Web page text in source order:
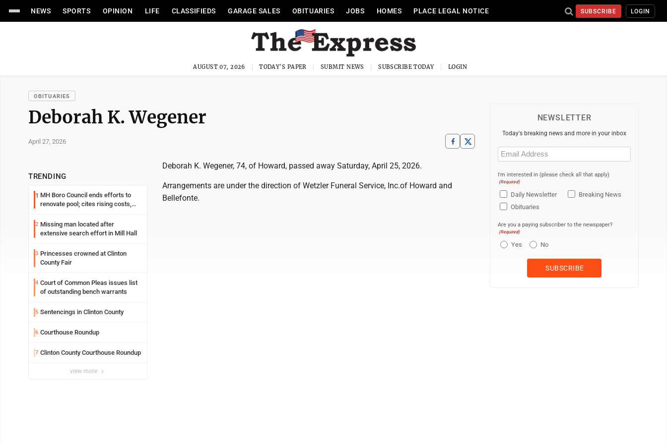
NEWS SPORTS OPINION LIFE CLASSIFIEDS GARAGE SALES OBITUARIES JOBS HOMES PLACE LEGAL NOTICE SUBSCRIBE LOGIN
AUGUST 07, 2026 TODAY'S PAPER SUBMIT NEWS SUBSCRIBE TODAY LOGIN
OBITUARIES
Deborah K. Wegener
April 27, 2026
TRENDING
1 MH Boro Council ends efforts to
renovate pool; cites rising costs,
2 Missing man located after
extensive search effort in Mill Hall
3 Princesses crowned at Clinton
County Fair
4 Court of Common Pleas issues list
of outstanding bench warrants
5 Sentencings in Clinton County
6 Courthouse Roundup
7 Clinton County Courthouse Roundup
view more
Deborah K. Wegener, 74, of Howard, passed away Saturday, April 25, 2026.
Arrangements are under the direction of Wetzler Funeral Service, Inc.of Howard and
Bellefonte.
NEWSLETTER
Today's breaking news and more in your inbox
Email
(Required)
I'm interested in (please check all that apply)
(Required)
Daily Newsletter
Breaking News
Obituaries
Are you a paying subscriber to the newspaper?
(Required)
Yes No